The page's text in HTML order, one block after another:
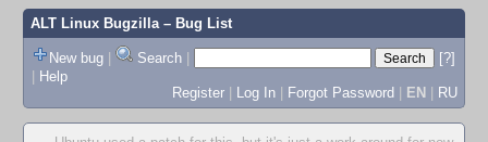
ALT Linux Bugzilla– Bug List
New bug | Search |
[?]
| Help
Register | Log In | Forgot Password | EN | RU